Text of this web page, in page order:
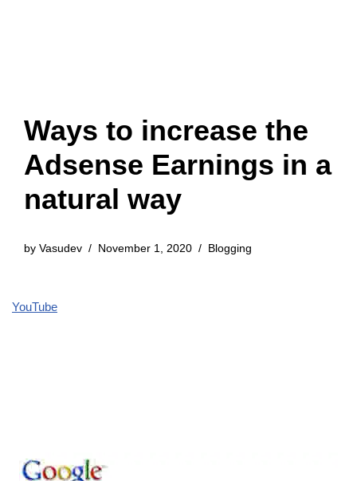
Ways to increase the
Adsense Earnings in a
natural way
by Vasudev November 1, 2020 Blogging
YouTube